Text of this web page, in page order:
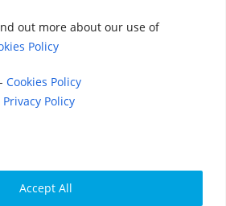
out more about our use of
Policy
Cookies Policy
Privacy Policy
Accept All
2025 StreetVet
www.lucyswebdesigns.co.uk
http://www.robintrow.co.uk
Scotland no. SC052940